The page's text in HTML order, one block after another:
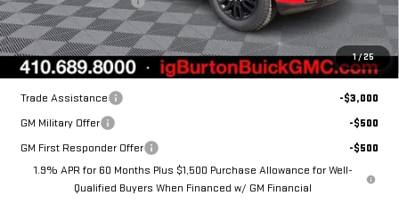
1/25
In Stock Ext.
Burton Price:
$55,734
Add. Offers you may Qualify For:
Trade Assistance
-$3,000
GM Military Offer
-$500
GM First Responder Offer
-$500
1.9% APR for 60 Months Plus $1,500 Purchase Allowance for Well-
Qualified Buyers When Financed w/ GM Financial